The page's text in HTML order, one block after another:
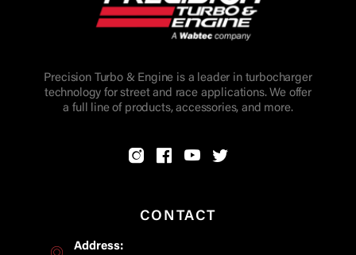
Precision Turbo & Engine is a leader in turbocharger
technology for street and race applications. We offer
a full line of products, accessories, and more.
CONTACT
Address: